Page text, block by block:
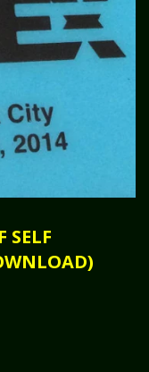
SELF